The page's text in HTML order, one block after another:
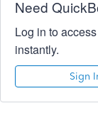
Need
Log in to
instantly.
Sign